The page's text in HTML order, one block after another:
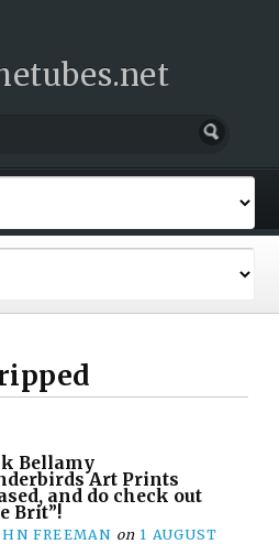
Bellamy
Art Prints
and do check out
Brit”!
FREEMAN on 1 AUGUST